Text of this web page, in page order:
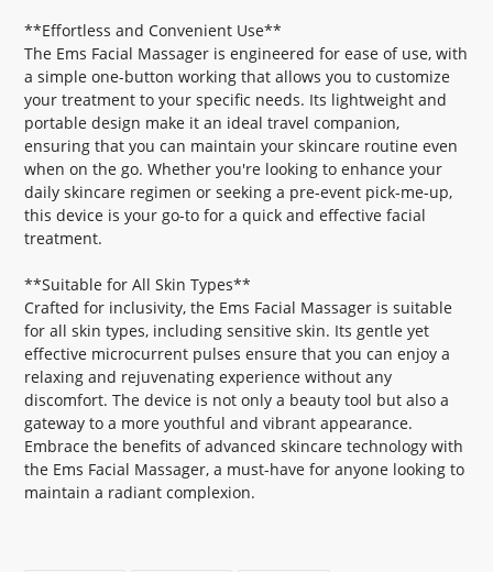
**Effortless and Convenient Use**
The Ems Facial Massager is engineered for ease of use, with
a simple one-button working that allows you to customize
your treatment to your specific needs. Its lightweight and
portable design make it an ideal travel companion,
ensuring that you can maintain your skincare routine even
when on the go. Whether you're looking to enhance your
daily skincare regimen or seeking a pre-event pick-me-up,
this device is your go-to for a quick and effective facial
treatment.
**Suitable for All Skin Types**
Crafted for inclusivity, the Ems Facial Massager is suitable
for all skin types, including sensitive skin. Its gentle yet
effective microcurrent pulses ensure that you can enjoy a
relaxing and rejuvenating experience without any
discomfort. The device is not only a beauty tool but also a
gateway to a more youthful and vibrant appearance.
Embrace the benefits of advanced skincare technology with
the Ems Facial Massager, a must-have for anyone looking to
maintain a radiant complexion.